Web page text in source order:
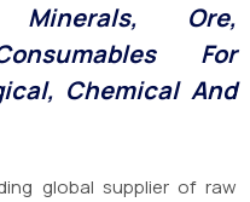
Minerals, Ore,
For
Chemical And
global supplier of raw